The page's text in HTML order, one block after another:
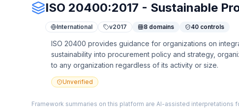
ISO 20400:2017 - Sustainable
International v2017 8 domains 40 controls
ISO 20400 provides guidance for organizations on
sustainability into procurement policy and strategy,
to any organization regardless of its activity or size.
Unverified
Framework summaries on this platform are AI-assisted